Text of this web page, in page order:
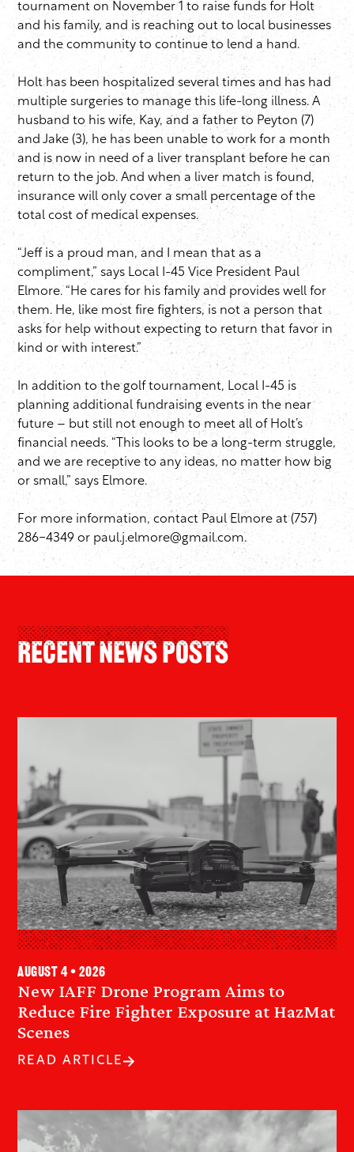
tournament on November 1 to raise funds for Holt
and his family, and is reaching out to local businesses
and the community to continue to lend a hand.
Holt has been hospitalized several times and has had
multiple surgeries to manage this life-long illness. A
husband to his wife, Kay, and a father to Peyton (7)
and Jake (3), he has been unable to work for a month
and is now in need of a liver transplant before he can
return to the job. And when a liver match is found,
insurance will only cover a small percentage of the
total cost of medical expenses.
“Jeff is a proud man, and I mean that as a
compliment,” says Local I-45 Vice President Paul
Elmore. “He cares for his family and provides well for
them. He, like most fire fighters, is not a person that
asks for help without expecting to return that favor in
kind or with interest.”
In addition to the golf tournament, Local I-45 is
planning additional fundraising events in the near
future – but still not enough to meet all of Holt’s
financial needs. “This looks to be a long-term struggle,
and we are receptive to any ideas, no matter how big
or small,” says Elmore.
For more information, contact Paul Elmore at (757)
286-4349 or paul.j.elmore@gmail.com.
Recent News Posts
New IAFF Drone Program Aims to
Reduce Fire Fighter Exposure at HazMat
Scenes
August 4 • 2026
READ ARTICLE